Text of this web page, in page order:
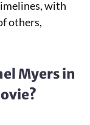
with
others,
Myers in